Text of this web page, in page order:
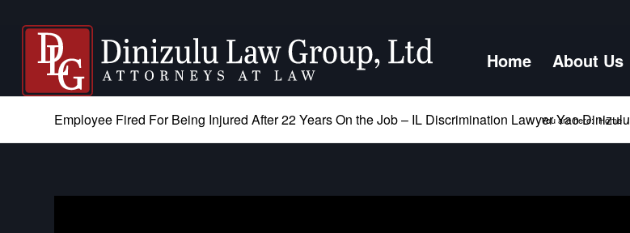
Home About Us
Employee Fired For Being Injured After 22 Years On the Job – IL Discrimination Lawyer Yao Dinizulu
You are here: Home /